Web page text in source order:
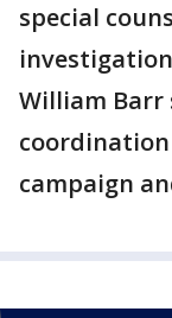
special
William Barr
coordination
campaign